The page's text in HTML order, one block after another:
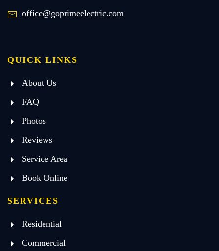
office@goprimeelectric.com
QUICK LINKS
About Us
FAQ
Photos
Reviews
Service Area
Book Online
SERVICES
Residential
Commercial